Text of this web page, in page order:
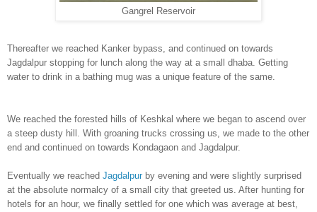
Gangrel Reservoir
Thereafter we reached Kanker bypass, and continued on towards
Jagdalpur stopping for lunch along the way at a small dhaba. Getting
water to drink in a bathing mug was a unique feature of the same.
We reached the forested hills of Keshkal where we began to ascend over
a steep dusty hill. With groaning trucks crossing us, we made to the other
end and continued on towards Kondagaon and Jagdalpur.
Eventually we reached Jagdalpur by evening and were slightly surprised
at the absolute normalcy of a small city that greeted us. After hunting for
hotels for an hour, we finally settled for one which was average at best,